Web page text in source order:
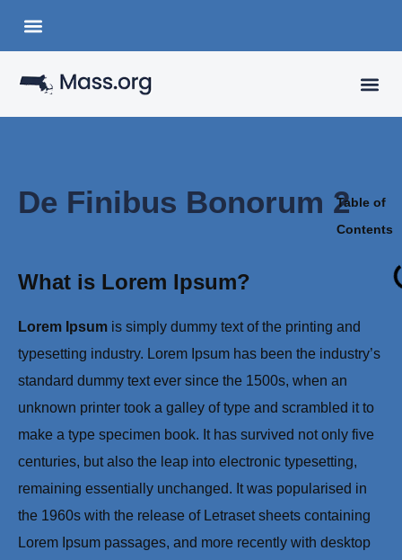
De Finibus Bonorum 2
What is Lorem Ipsum?
Lorem Ipsum is simply dummy text of the printing and
typesetting industry. Lorem Ipsum has been the industry’s
standard dummy text ever since the 1500s, when an
unknown printer took a galley of type and scrambled it to
make a type specimen book. It has survived not only five
centuries, but also the leap into electronic typesetting,
remaining essentially unchanged. It was popularised in
the 1960s with the release of Letraset sheets containing
Lorem Ipsum passages, and more recently with desktop
Table of
Contents